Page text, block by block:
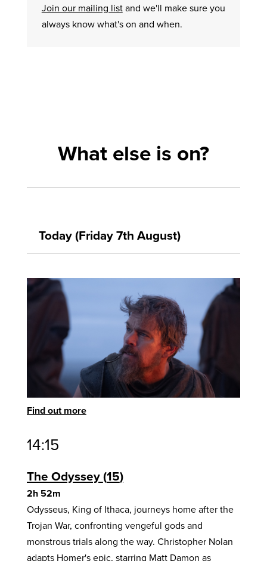
Join our mailing listand we'll make sure you
always know what's on and when.
What else is on?
Today (Friday 7th August)
Find out more
14:15
The Odyssey 15
2h 52m
Odysseus, King of Ithaca, journeys home after the
Trojan War, confronting vengeful gods and
monstrous trials along the way. Christopher Nolan
adapts Homer's epic, starring Matt Damon as